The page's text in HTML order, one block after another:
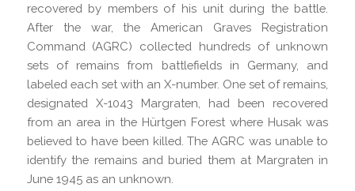
recovered by members of his unit during the battle.
After the war, the American Graves Registration
Command (AGRC) collected hundreds of unknown
sets of remains from battlefields in Germany, and
labeled each set with an X-number. One set of remains,
designated X-1043 Margraten, had been recovered
from an area in the Hürtgen Forest where Husak was
believed to have been killed. The AGRC was unable to
identify the remains and buried them at Margraten in
June 1945 as an unknown.